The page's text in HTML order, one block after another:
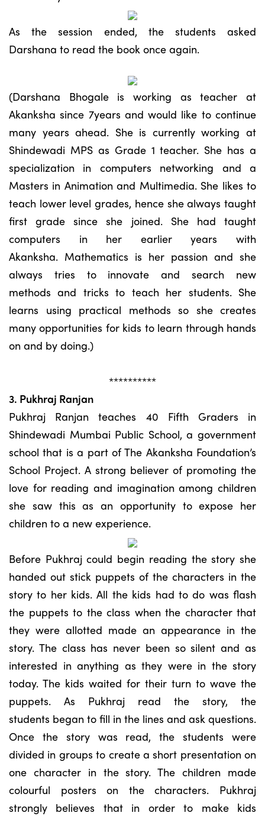
As the session ended, the students asked
Darshana to read the book once again.
(Darshana Bhogale is working as teacher at
Akanksha since 7years and would like to continue
many years ahead. She is currently working at
Shindewadi MPS as Grade 1 teacher. She has a
specialization in computers networking and a
Masters in Animation and Multimedia. She likes to
teach lower level grades, hence she always taught
first grade since she joined. She had taught
computers in her earlier years with
Akanksha. Mathematics is her passion and she
always tries to innovate and search new
methods and tricks to teach her students. She
learns using practical methods so she creates
many opportunities for kids to learn through hands
on and by doing.)
**********
3. Pukhraj Ranjan
Pukhraj Ranjan teaches 40 Fifth Graders in
Shindewadi Mumbai Public School, a government
school that is a part of The Akanksha Foundation’s
School Project. A strong believer of promoting the
love for reading and imagination among children
she saw this as an opportunity to expose her
children to a new experience.
Before Pukhraj could begin reading the story she
handed out stick puppets of the characters in the
story to her kids. All the kids had to do was flash
the puppets to the class when the character that
they were allotted made an appearance in the
story. The class has never been so silent and as
interested in anything as they were in the story
today. The kids waited for their turn to wave the
puppets. As Pukhraj read the story, the
students began to fill in the lines and ask questions.
Once the story was read, the students were
divided in groups to create a short presentation on
one character in the story. The children made
colourful posters on the characters. Pukhraj
strongly believes that in order to make kids